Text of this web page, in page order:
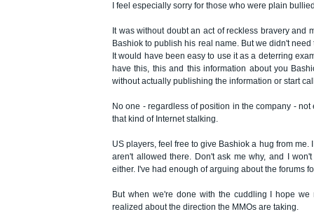
I feel especially sorry for those who were plain
It was without doubt an act of reckless bravery and
Bashiok to publish his real name. But we didn't
It would have been easy to use it as a deterring
have this, this and this information about you
without actually publishing the information or start
No one - regardless of position in the company - not
that kind of Internet stalking.
US players, feel free to give Bashiok a hug from me.
aren't allowed there. Don't ask me why, and I
either. I've had enough of arguing about the forums
But when we're done with the cuddling I hope we
realized about the direction the MMOs are taking.